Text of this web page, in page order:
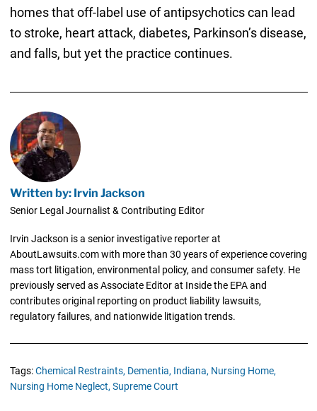
homes that off-label use of antipsychotics can lead
to stroke, heart attack, diabetes, Parkinson’s disease,
and falls, but yet the practice continues.
Written by: Irvin Jackson
Senior Legal Journalist & Contributing Editor
Irvin Jackson is a senior investigative reporter at
AboutLawsuits.com with more than 30 years of experience covering
mass tort litigation, environmental policy, and consumer safety. He
previously served as Associate Editor at Inside the EPA and
contributes original reporting on product liability lawsuits,
regulatory failures, and nationwide litigation trends.
Tags:Chemical Restraints, Dementia, Indiana, Nursing Home,
Nursing Home Neglect, Supreme Court